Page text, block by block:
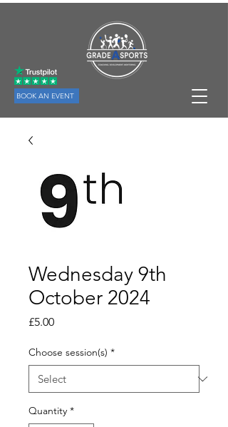
BOOK AN EVENT
Wednesday 9th
October 2024
£5.00Price
Choose session(s) *
Quantity *